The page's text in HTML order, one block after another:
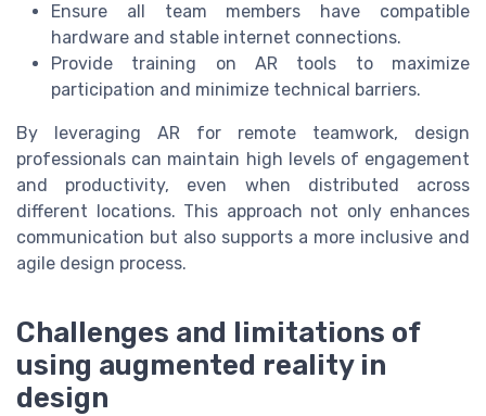
Ensure all team members have compatible
hardware and stable internet connections.
Provide training on AR tools to maximize
participation and minimize technical barriers.
By leveraging AR for remote teamwork, design
professionals can maintain high levels of engagement
and productivity, even when distributed across
different locations. This approach not only enhances
communication but also supports a more inclusive and
agile design process.
Challenges and limitations of
using augmented reality in
design